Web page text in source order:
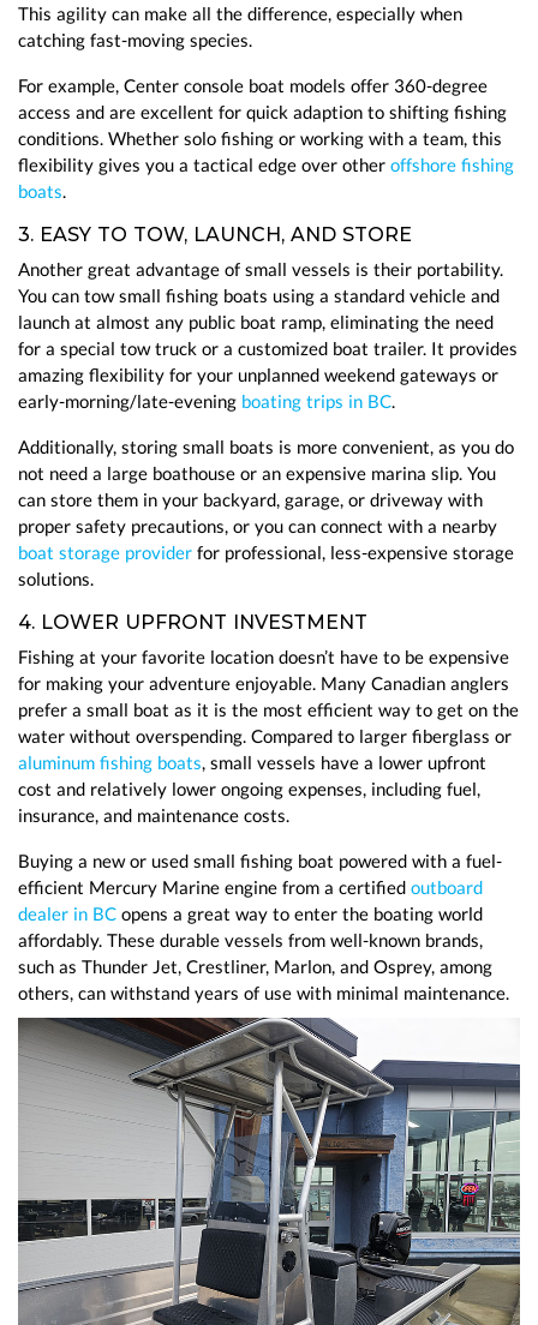
This agility can make all the difference, especially when
catching fast-moving species.
For example, Center console boat models offer 360-degree
access and are excellent for quick adaption to shifting fishing
conditions. Whether solo fishing or working with a team, this
flexibility gives you a tactical edge over other offshore fishing
boats.
3. EASY TO TOW, LAUNCH, AND STORE
Another great advantage of small vessels is their portability.
You can tow small fishing boats using a standard vehicle and
launch at almost any public boat ramp, eliminating the need
for a special tow truck or a customized boat trailer. It provides
amazing flexibility for your unplanned weekend gateways or
early-morning/late-evening boating trips in BC.
Additionally, storing small boats is more convenient, as you do
not need a large boathouse or an expensive marina slip. You
can store them in your backyard, garage, or driveway with
proper safety precautions, or you can connect with a nearby
boat storage provider for professional, less-expensive storage
solutions.
4. LOWER UPFRONT INVESTMENT
Fishing at your favorite location doesn’t have to be expensive
for making your adventure enjoyable. Many Canadian anglers
prefer a small boat as it is the most efficient way to get on the
water without overspending. Compared to larger fiberglass or
aluminum fishing boats, small vessels have a lower upfront
cost and relatively lower ongoing expenses, including fuel,
insurance, and maintenance costs.
Buying a new or used small fishing boat powered with a fuel-
efficient Mercury Marine engine from a certified outboard
dealer in BC opens a great way to enter the boating world
affordably. These durable vessels from well-known brands,
such as Thunder Jet, Crestliner, Marlon, and Osprey, among
others, can withstand years of use with minimal maintenance.